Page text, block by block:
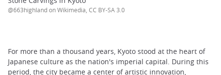
@663highland on Wikimedia, CC BY-SA 3.0
For more than a thousand years, Kyoto stood at the heart of
Japanese culture as the nation's imperial capital. During this
period, the city became a center of artistic innovation,